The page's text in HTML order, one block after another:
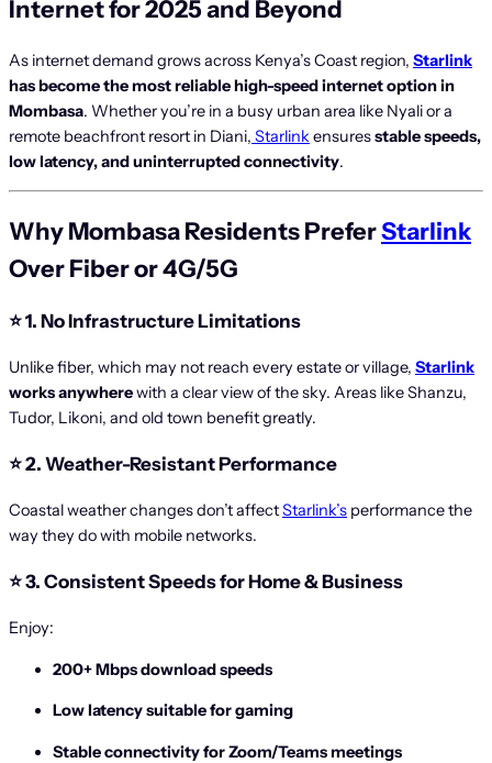
Internet for 2025 and Beyond
As internet demand grows across Kenya’s Coast region, Starlink
has become the most reliable high-speed internet option in
Mombasa. Whether you’re in a busy urban area like Nyali or a
remote beachfront resort in Diani, Starlink ensuresstable speeds,
low latency, and uninterrupted connectivity.
Why Mombasa Residents PreferStarlink
Over Fiber or 4G/5G
⭐1. No Infrastructure Limitations
Unlike fiber, which may not reach every estate or village, Starlink
works anywherewith a clear view of the sky. Areas like Shanzu,
Tudor, Likoni, and old town benefit greatly.
⭐2. Weather-Resistant Performance
Coastal weather changes don’t affectStarlink’s performance the
way they do with mobile networks.
⭐3. Consistent Speeds for Home & Business
Enjoy:
200+ Mbps download speeds
Low latency suitable for gaming
Stable connectivity for Zoom/Teams meetings